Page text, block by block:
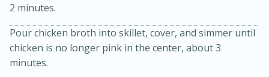
2 minutes.
Pour chicken broth into skillet, cover, and simmer until
chicken is no longer pink in the center, about 3
minutes.